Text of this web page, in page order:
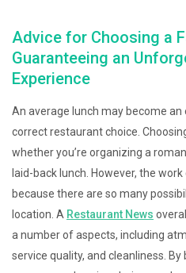
Advice for Choosing a
Guaranteeing an
Experience
An average lunch may become
correct restaurant choice.
whether you’re organizing a
laid-back lunch. However, the
because there are so many
location. A Restaurant News
a number of aspects, including
service quality, and cleanliness.